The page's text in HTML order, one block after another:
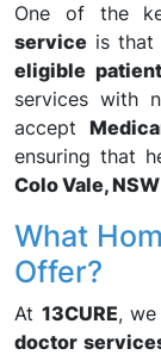
One of the
service is
eligible
services with
accept
ensuring that
Colo Vale,
What
Offer?
At 13CURE,
doctor